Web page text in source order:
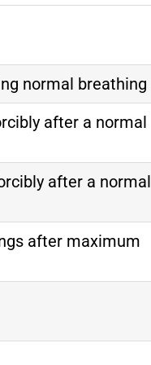
normal breathing
after a normal
after a normal
after maximum